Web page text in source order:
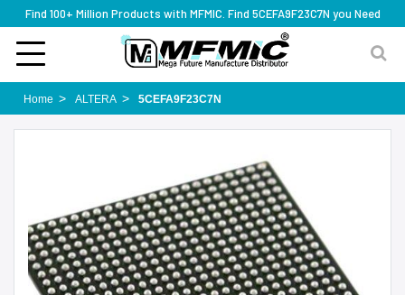
Find 100+ Million Products with MFMIC. Find 5CEFA9F23C7N you Need
Home ALTERA 5CEFA9F23C7N